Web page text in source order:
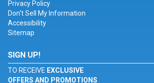
Privacy Policy
Don't Sell My Information
Accessibility
Sitemap
SIGN UP!
TO RECEIVE EXCLUSIVE
OFFERS AND PROMOTIONS